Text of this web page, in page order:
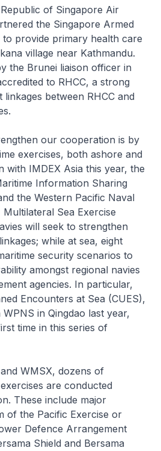
of Singapore Air
the Singapore Armed
to provide primary health care
village near Kathmandu.
the Brunei liaison officer in
to RHCC, a strong
between RHCC and
our cooperation is by
exercises, both ashore and
with IMDEX Asia this year, the
Information Sharing
the Western Pacific Naval
Sea Exercise
will seek to strengthen
while at sea, eight
security scenarios to
amongst regional navies
agencies. In particular,
Encounters at Sea (CUES),
in Qingdao last year,
time in this series of
WMSX, dozens of
are conducted
These include major
of the Pacific Exercise or
Defence Arrangement
Shield and Bersama